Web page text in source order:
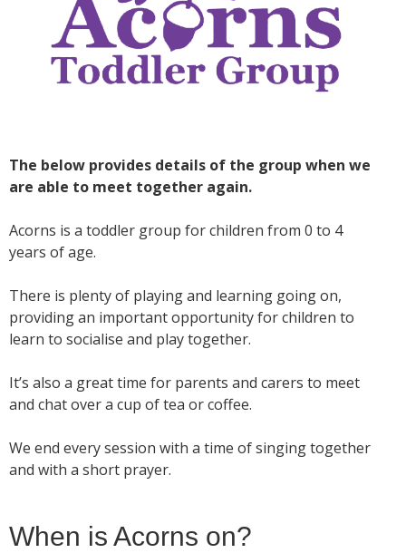
The below provides details of the group when we
are able to meet together again.
Acorns is a toddler group for children from 0 to 4
years of age.
There is plenty of playing and learning going on,
providing an important opportunity for children to
learn to socialise and play together.
It’s also a great time for parents and carers to meet
and chat over a cup of tea or coffee.
We end every session with a time of singing together
and with a short prayer.
When is Acorns on?